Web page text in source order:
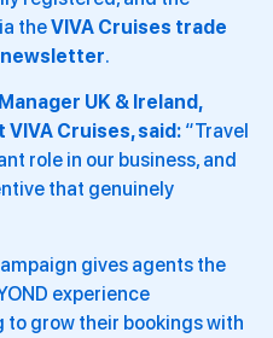
theVIVA Cruises trade
.
UK & Ireland,
Cruises, said: “Travel
role in our business, and
that genuinely
gives agents the
experience
grow their bookings with